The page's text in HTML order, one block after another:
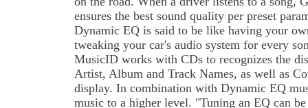
ensures the best sound quality per preset
Dynamic EQ is said to be like having your
tweaking your car's audio system for every
MusicID works with CDs to recognizes the
Artist, Album and Track Names, as well as
display. In combination with Dynamic EQ
music to a higher level. "Tuning an EQ can